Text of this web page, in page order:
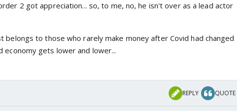
2 got appreciation... so, to me, no, he isn't over as a lead actor
belongs to those who rarely make money after Covid had changed
economy gets lower and lower...
REPLY QUOTE